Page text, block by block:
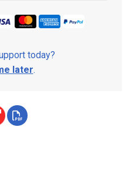
today?
later.